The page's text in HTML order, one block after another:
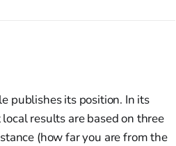
publishes its position. In its
results are based on three
(how far you are from the